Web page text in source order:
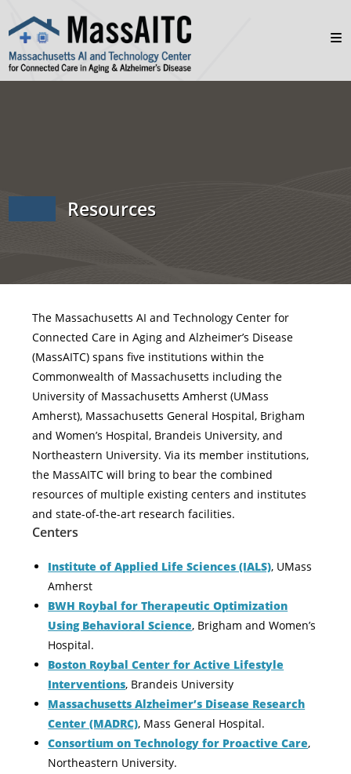
Resources
The Massachusetts AI and Technology Center for
Connected Care in Aging and Alzheimer’s Disease
(MassAITC) spans five institutions within the
Commonwealth of Massachusetts including the
University of Massachusetts Amherst (UMass
Amherst), Massachusetts General Hospital, Brigham
and Women’s Hospital, Brandeis University, and
Northeastern University. Via its member institutions,
the MassAITC will bring to bear the combined
resources of multiple existing centers and institutes
and state-of-the-art research facilities.
Centers
Institute of Applied Life Sciences (IALS), UMass
Amherst
BWH Roybal for Therapeutic Optimization
Using Behavioral Science, Brigham and Women’s
Hospital.
Boston Roybal Center for Active Lifestyle
Interventions, Brandeis University
Massachusetts Alzheimer’s Disease Research
Center (MADRC), Mass General Hospital.
Consortium on Technology for Proactive Care,
Northeastern University.